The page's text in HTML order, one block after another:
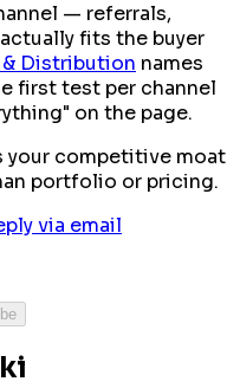
— referrals,
fits the buyer
& Distribution names
first test per channel
on the page.
your competitive moat
portfolio or pricing.
via email